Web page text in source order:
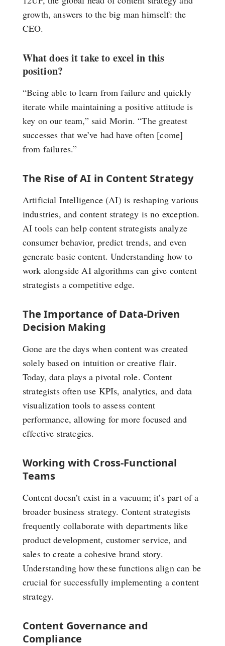
growth, answers to the big man himself: the
CEO.
What does it take to excel in this
position?
“Being able to learn from failure and quickly
iterate while maintaining a positive attitude is
key on our team,” said Morin. “The greatest
successes that we’ve had have often [come]
from failures.”
The Rise of AI in Content Strategy
Artificial Intelligence (AI) is reshaping various
industries, and content strategy is no exception.
AI tools can help content strategists analyze
consumer behavior, predict trends, and even
generate basic content. Understanding how to
work alongside AI algorithms can give content
strategists a competitive edge.
The Importance of Data-Driven
Decision Making
Gone are the days when content was created
solely based on intuition or creative flair.
Today, data plays a pivotal role. Content
strategists often use KPIs, analytics, and data
visualization tools to assess content
performance, allowing for more focused and
effective strategies.
Working with Cross-Functional
Teams
Content doesn’t exist in a vacuum; it’s part of a
broader business strategy. Content strategists
frequently collaborate with departments like
product development, customer service, and
sales to create a cohesive brand story.
Understanding how these functions align can be
crucial for successfully implementing a content
strategy.
Content Governance and
Compliance